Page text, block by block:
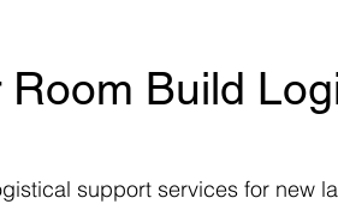
Build
support services for new